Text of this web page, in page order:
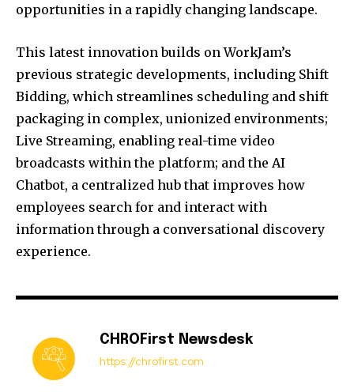
opportunities in a rapidly changing landscape.
This latest innovation builds on WorkJam’s
previous strategic developments, including Shift
Bidding, which streamlines scheduling and shift
packaging in complex, unionized environments;
Live Streaming, enabling real-time video
broadcasts within the platform; and the AI
Chatbot, a centralized hub that improves how
employees search for and interact with
information through a conversational discovery
experience.
CHROFirst Newsdesk
https://chrofirst.com